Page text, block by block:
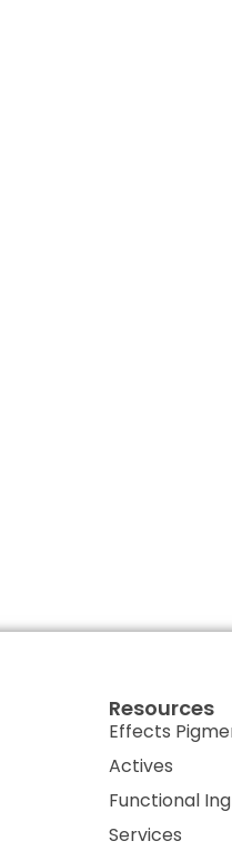
Resources
Effects
Actives
Functional
Services